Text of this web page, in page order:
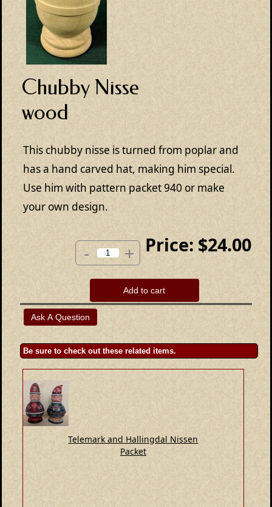
Chubby Nisse
wood
This chubby nisse is turned from poplar and
has a hand carved hat, making him special.
Use him with pattern packet 940 or make
your own design.
Price: $24.00
- +
Add to cart
Be sure to check out these related items.
Telemark and Hallingdal Nissen
Packet